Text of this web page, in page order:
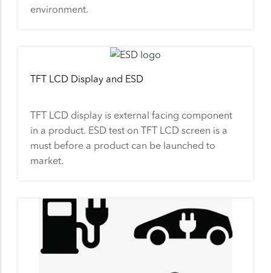
environment.
TFT LCD Display and ESD
TFT LCD display is external facing component
in a product. ESD test on TFT LCD screen is a
must before a product can be launched to
market.